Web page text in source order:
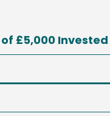
of £5,000